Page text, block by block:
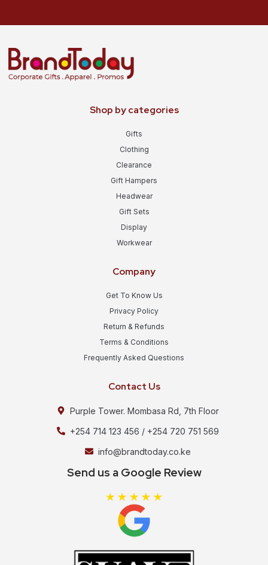
Shop by categories
Gifts
Clothing
Clearance
Gift Hampers
Headwear
Gift Sets
Display
Workwear
Company
Get To Know Us
Privacy Policy
Return & Refunds
Terms & Conditions
Frequently Asked Questions
Contact Us
Purple Tower. Mombasa Rd, 7th Floor
+254 714 123 456 / +254 720 751 569
info@brandtoday.co.ke
Send us a Google Review